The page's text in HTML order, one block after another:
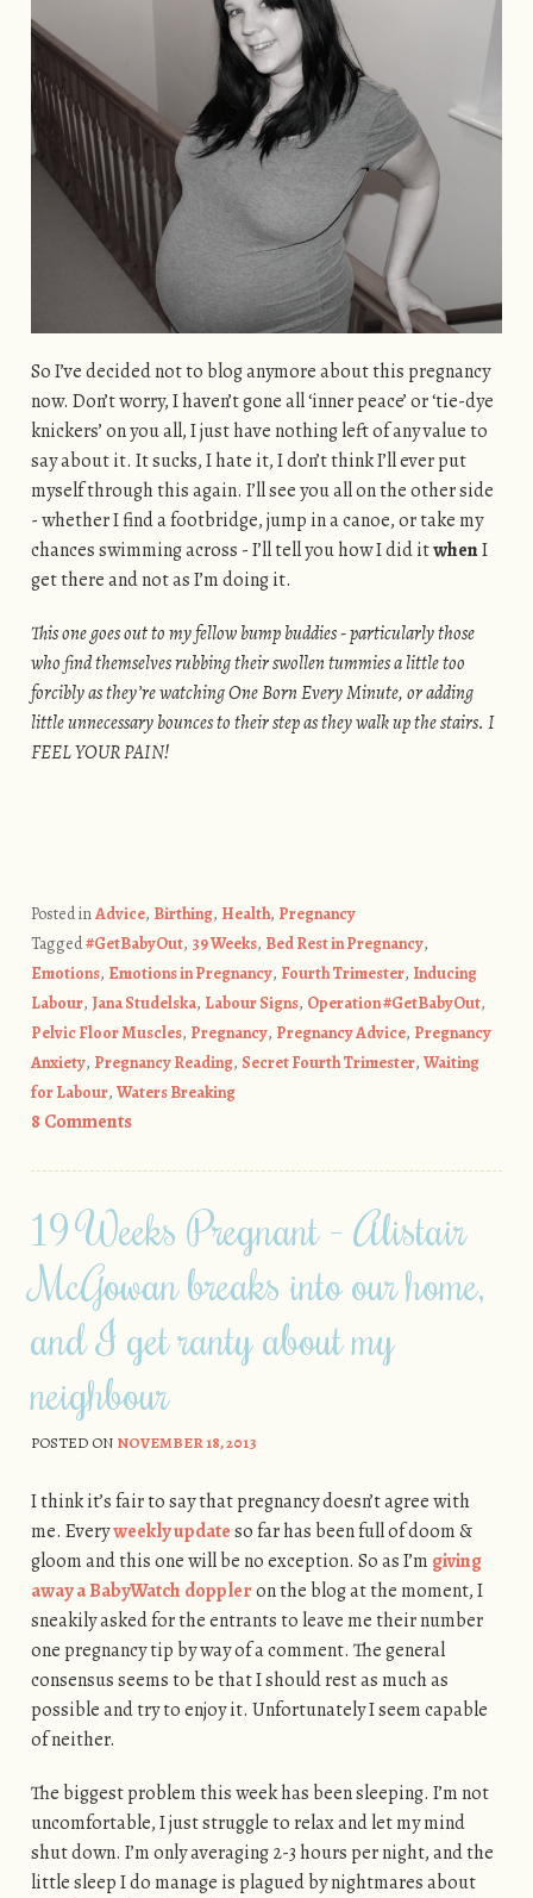
So I’ve decided not to blog anymore about this pregnancy
now. Don’t worry, I haven’t gone all ‘inner peace’ or ‘tie-dye
knickers’ on you all, I just have nothing left of any value to
say about it. It sucks, I hate it, I don’t think I’ll ever put
myself through this again. I’ll see you all on the other side
- whether I find a footbridge, jump in a canoe, or take my
chances swimming across - I’ll tell you how I did itwhenI
get there and not as I’m doing it.
This one goes out to my fellow bump buddies - particularly those
who find themselves rubbing their swollen tummies a little too
forcibly as they’re watching One Born Every Minute, or adding
little unnecessary bounces to their step as they walk up the stairs. I
FEEL YOUR PAIN!
Posted inAdvice, Birthing, Health, Pregnancy
Tagged#GetBabyOut, 39 Weeks, Bed Rest in Pregnancy,
Emotions, Emotions in Pregnancy, Fourth Trimester, Inducing
Labour, Jana Studelska, Labour Signs, Operation #GetBabyOut,
Pelvic Floor Muscles, Pregnancy, Pregnancy Advice, Pregnancy
Anxiety, Pregnancy Reading, Secret Fourth Trimester, Waiting
for Labour, Waters Breaking
8 Comments
19 Weeks Pregnant - Alistair
McGowan breaks into our home,
and I get ranty about my
neighbour
POSTED ON NOVEMBER 18, 2013
I think it’s fair to say that pregnancy doesn’t agree with
me. Everyweekly updateso far has been full of doom &
gloom and this one will be no exception. So as I’m giving
away a BabyWatch doppleron the blog at the moment, I
sneakily asked for the entrants to leave me their number
one pregnancy tip by way of a comment. The general
consensus seems to be that I should rest as much as
possible and try to enjoy it. Unfortunately I seem capable
of neither.
The biggest problem this week has been sleeping. I’m not
uncomfortable, I just struggle to relax and let my mind
shut down. I’m only averaging 2-3 hours per night, and the
little sleep I do manage is plagued by nightmares about